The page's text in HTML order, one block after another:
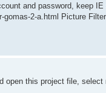
and password, keep
2-a.html Picture
this project file, select